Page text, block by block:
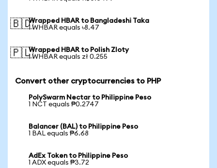
🇧🇩Wrapped HBAR to Bangladeshi Taka
1 WHBAR equals ৳8.47
🇵🇱Wrapped HBAR to Polish Zloty
1 WHBAR equals zł 0.255
Convert other cryptocurrencies to PHP
PolySwarm Nectar to Philippine Peso
1 NCT equals ₱0.2747
Balancer (BAL) to Philippine Peso
1 BAL equals ₱6.68
AdEx Token to Philippine Peso
1 ADX equals ₱3.72